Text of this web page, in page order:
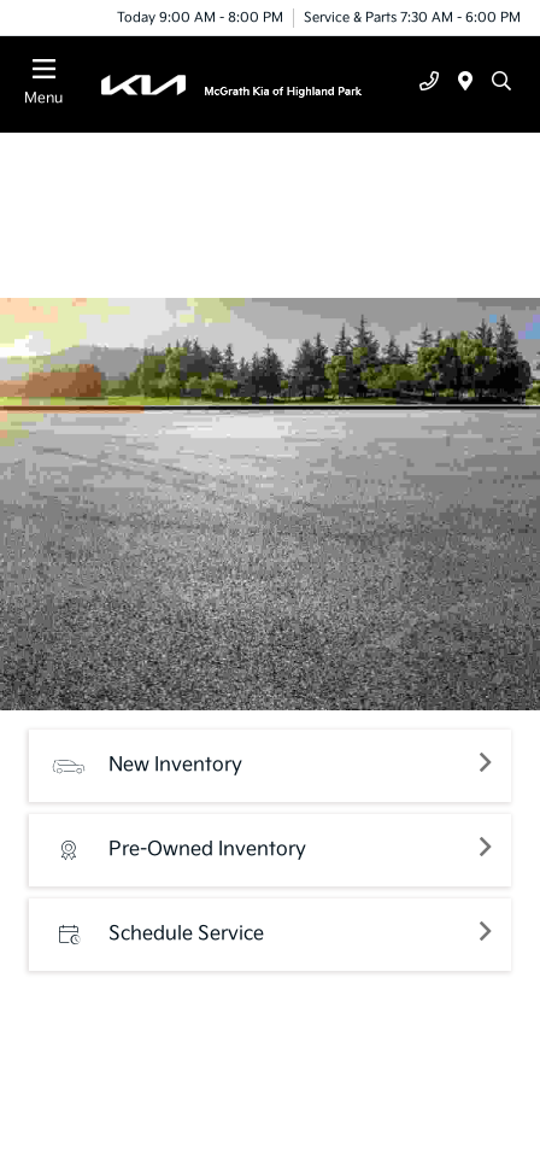
Today 9:00 AM - 8:00 PM Service & Parts 7:30 AM - 6:00 PM
Menu
New Inventory
Pre-Owned Inventory
Schedule Service